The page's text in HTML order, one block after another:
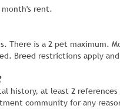
month's rent.
There is a 2 pet maximum.
Breed restrictions apply
history, at least 2
community for any